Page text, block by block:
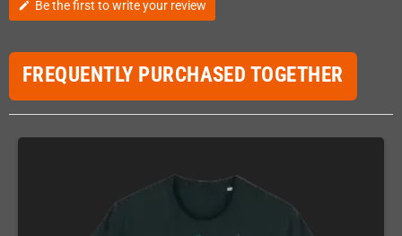
edit Be the first to write your review
FREQUENTLY PURCHASED TOGETHER